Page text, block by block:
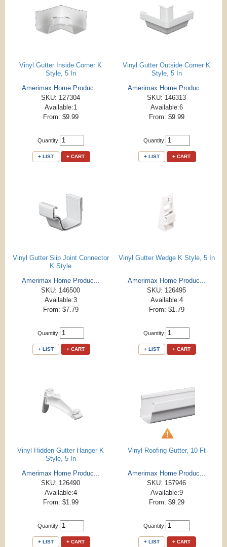
Vinyl Gutter Inside Corner K
Style, 5 In
Amerimax Home Produc...
SKU: 127304
Available:1
From: $9.99
Quantity:
+ LIST + CART
Vinyl Gutter Outside Corner K
Style, 5 In
Amerimax Home Produc...
SKU: 146313
Available:6
From: $9.99
Quantity:
+ LIST + CART
Vinyl Gutter Slip Joint Connector
K Style
Amerimax Home Produc...
SKU: 146500
Available:3
From: $7.79
Quantity:
+ LIST + CART
Vinyl Gutter Wedge K Style, 5 In
Amerimax Home Produc...
SKU: 126495
Available:4
From: $1.79
Quantity:
+ LIST + CART
Vinyl Hidden Gutter Hanger K
Style, 5 In
Amerimax Home Produc...
SKU: 126490
Available:4
From: $1.99
Quantity:
+ LIST + CART
Vinyl Roofing Gutter, 10 Ft
Amerimax Home Produc...
SKU: 157946
Available:9
From: $9.29
Quantity:
+ LIST + CART